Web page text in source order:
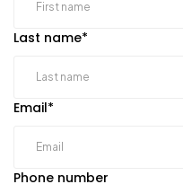
Last name*
Email*
Phone number